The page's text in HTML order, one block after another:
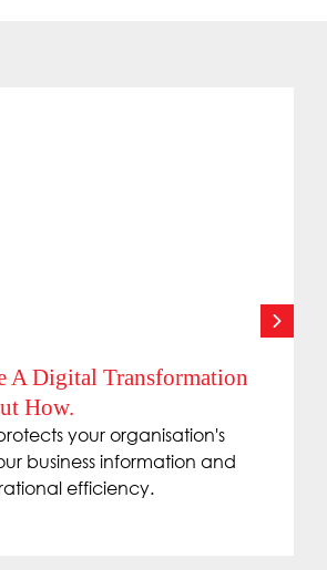
A Digital Transformation
How.
your organisation's
business information and
efficiency.